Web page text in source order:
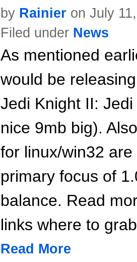
by Rainier on July
Filed under News
As mentioned
would be
Jedi Knight II:
nice 9mb big).
for linux/win32
primary focus of
balance. Read
links where to
Read More